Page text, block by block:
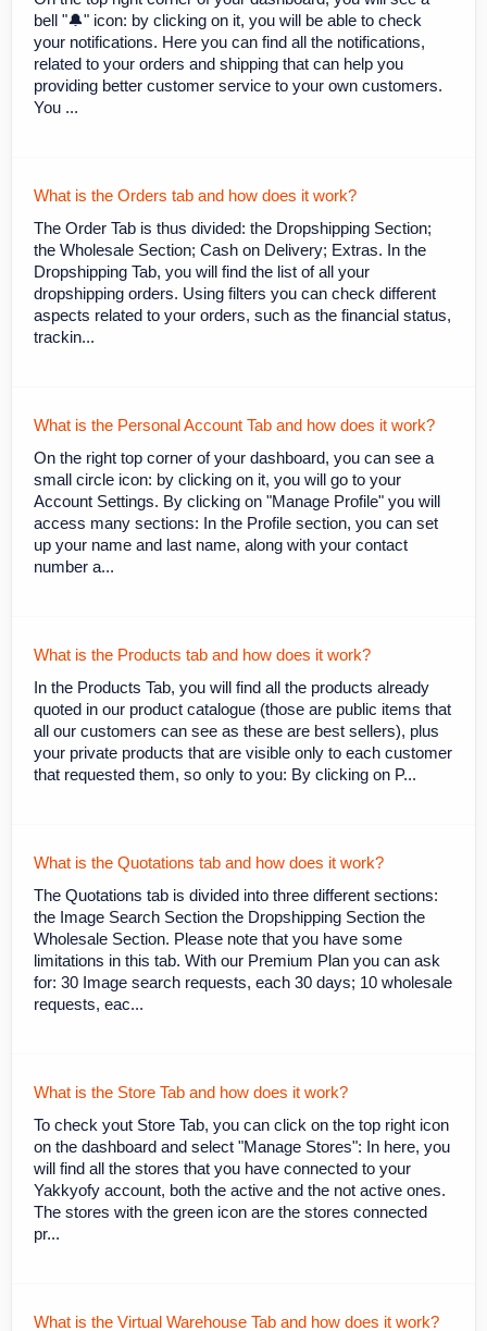
bell "🔔" icon: by clicking on it, you will be able to check
your notifications. Here you can find all the notifications,
related to your orders and shipping that can help you
providing better customer service to your own customers.
You ...
What is the Orders tab and how does it work?
The Order Tab is thus divided: the Dropshipping Section;
the Wholesale Section; Cash on Delivery; Extras. In the
Dropshipping Tab, you will find the list of all your
dropshipping orders. Using filters you can check different
aspects related to your orders, such as the financial status,
trackin...
What is the Personal Account Tab and how does it work?
On the right top corner of your dashboard, you can see a
small circle icon: by clicking on it, you will go to your
Account Settings. By clicking on "Manage Profile" you will
access many sections: In the Profile section, you can set
up your name and last name, along with your contact
number a...
What is the Products tab and how does it work?
In the Products Tab, you will find all the products already
quoted in our product catalogue (those are public items that
all our customers can see as these are best sellers), plus
your private products that are visible only to each customer
that requested them, so only to you: By clicking on P...
What is the Quotations tab and how does it work?
The Quotations tab is divided into three different sections:
the Image Search Section the Dropshipping Section the
Wholesale Section. Please note that you have some
limitations in this tab. With our Premium Plan you can ask
for: 30 Image search requests, each 30 days; 10 wholesale
requests, eac...
What is the Store Tab and how does it work?
To check yout Store Tab, you can click on the top right icon
on the dashboard and select "Manage Stores": In here, you
will find all the stores that you have connected to your
Yakkyofy account, both the active and the not active ones.
The stores with the green icon are the stores connected
pr...
What is the Virtual Warehouse Tab and how does it work?